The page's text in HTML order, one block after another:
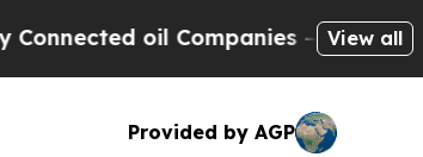
oil Companies — not View all
Provided by AGP